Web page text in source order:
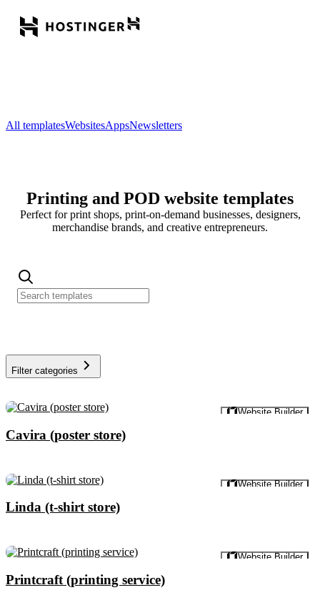
All templatesWebsitesAppsNewsletters
Printing and POD website templates
Perfect for print shops, print-on-demand businesses, designers,
merchandise brands, and creative entrepreneurs.
Filter categories
Website Builder
Cavira (poster store)
Website Builder
Linda (t-shirt store)
Website Builder
Printcraft (printing service)